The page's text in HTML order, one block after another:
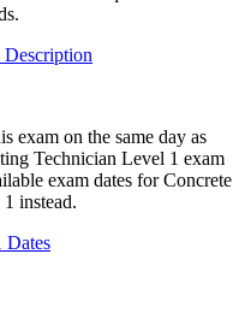
exam on the same day as
Technician Level 1 exam
exam dates for Concrete
instead.
Dates